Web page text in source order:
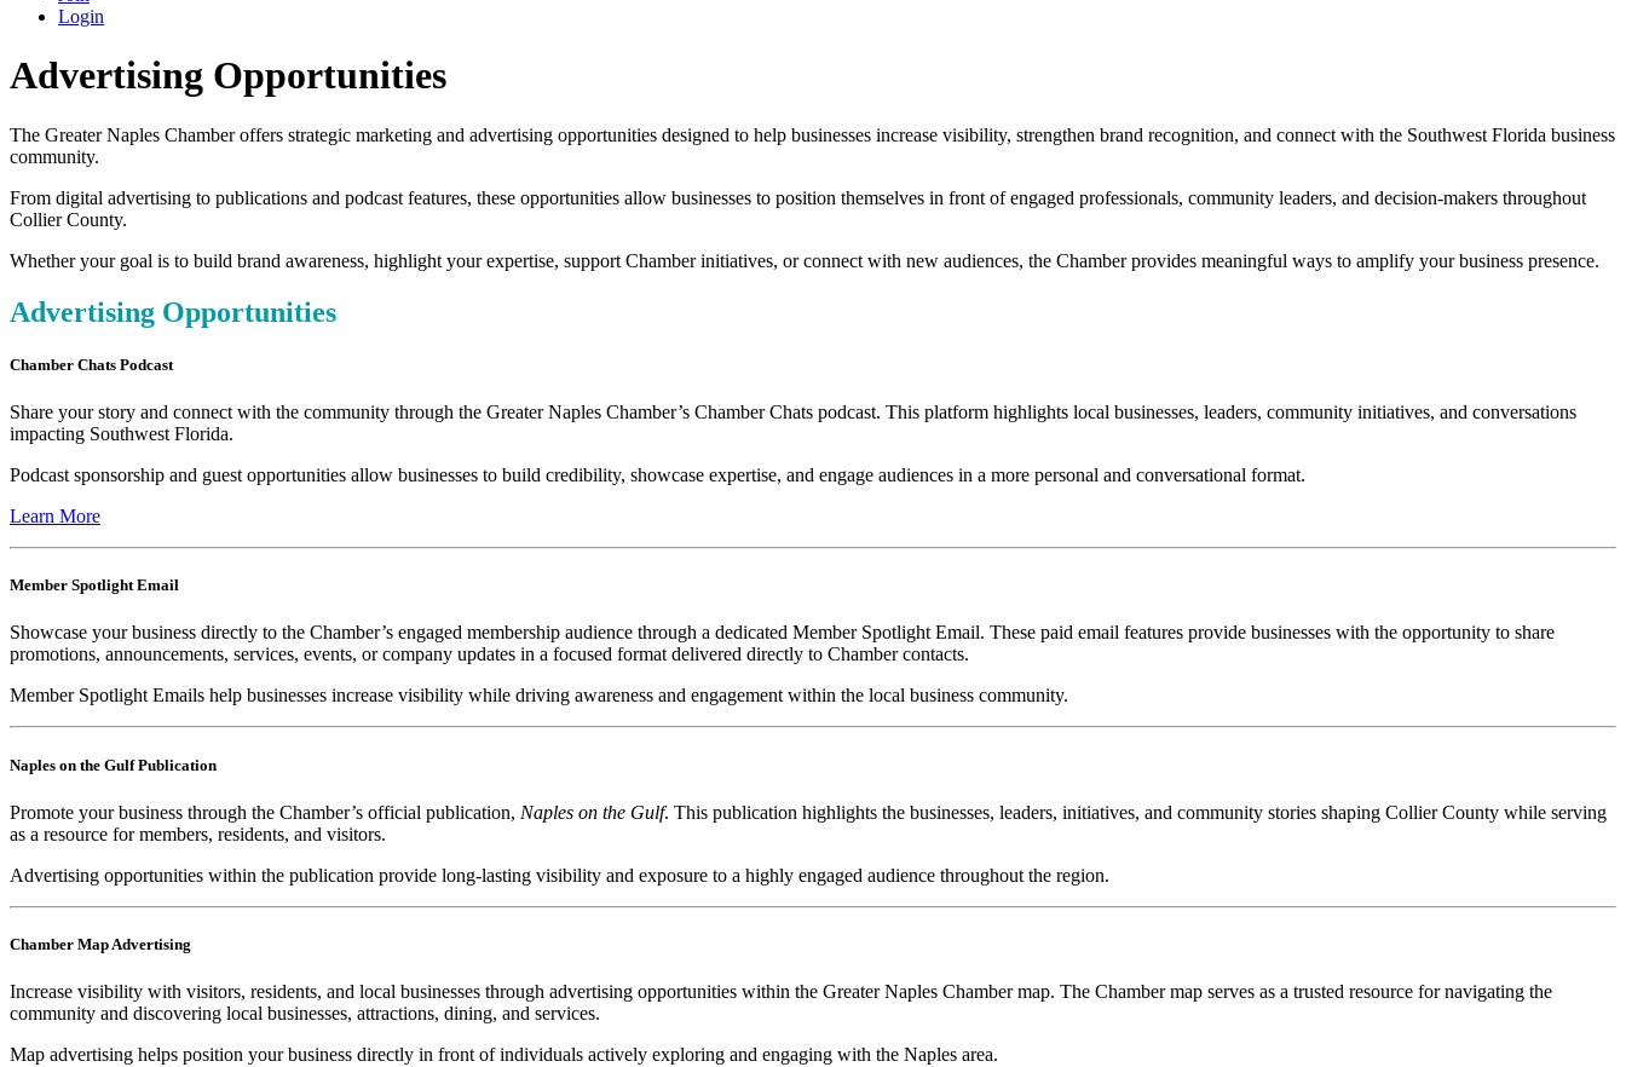
Login
Advertising Opportunities
The Greater Naples Chamber offers strategic marketing and advertising opportunities designed to help businesses increase visibility, strengthen brand recognition, and connect with the Southwest Florida business
community.
From digital advertising to publications and podcast features, these opportunities allow businesses to position themselves in front of engaged professionals, community leaders, and decision-makers throughout
Collier County.
Whether your goal is to build brand awareness, highlight your expertise, support Chamber initiatives, or connect with new audiences, the Chamber provides meaningful ways to amplify your business presence.
Advertising Opportunities
Chamber Chats Podcast
Share your story and connect with the community through the Greater Naples Chamber’s Chamber Chats podcast. This platform highlights local businesses, leaders, community initiatives, and conversations
impacting Southwest Florida.
Podcast sponsorship and guest opportunities allow businesses to build credibility, showcase expertise, and engage audiences in a more personal and conversational format.
Learn More
Member Spotlight Email
Showcase your business directly to the Chamber’s engaged membership audience through a dedicated Member Spotlight Email. These paid email features provide businesses with the opportunity to share
promotions, announcements, services, events, or company updates in a focused format delivered directly to Chamber contacts.
Member Spotlight Emails help businesses increase visibility while driving awareness and engagement within the local business community.
Naples on the Gulf Publication
Promote your business through the Chamber’s official publication, Naples on the Gulf. This publication highlights the businesses, leaders, initiatives, and community stories shaping Collier County while serving
as a resource for members, residents, and visitors.
Advertising opportunities within the publication provide long-lasting visibility and exposure to a highly engaged audience throughout the region.
Chamber Map Advertising
Increase visibility with visitors, residents, and local businesses through advertising opportunities within the Greater Naples Chamber map. The Chamber map serves as a trusted resource for navigating the
community and discovering local businesses, attractions, dining, and services.
Map advertising helps position your business directly in front of individuals actively exploring and engaging with the Naples area.